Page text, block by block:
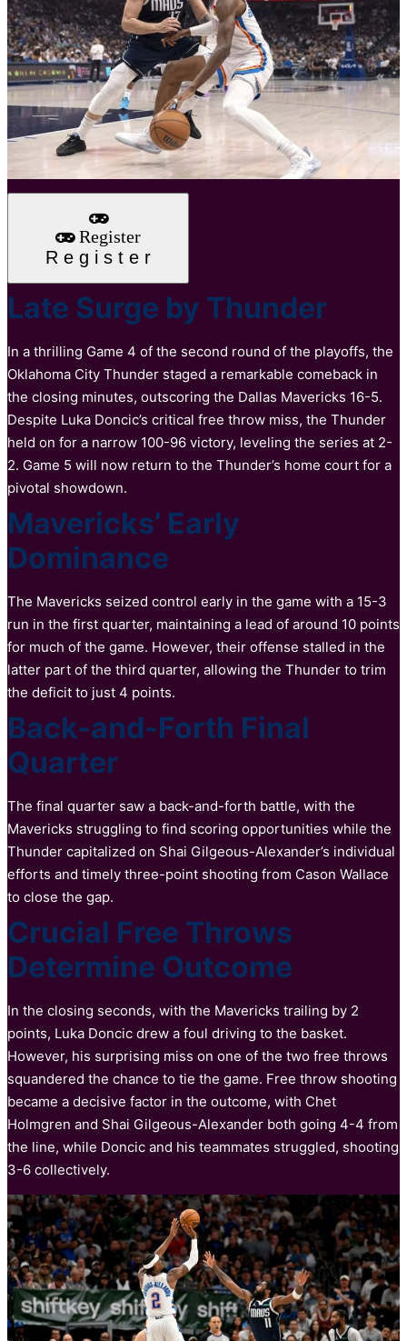
Register
R e g i s t e r
Late Surge by Thunder
In a thrilling Game 4 of the second round of the playoffs, the
Oklahoma City Thunder staged a remarkable comeback in
the closing minutes, outscoring the Dallas Mavericks 16-5.
Despite Luka Doncic’s critical free throw miss, the Thunder
held on for a narrow 100-96 victory, leveling the series at 2-
2. Game 5 will now return to the Thunder’s home court for a
pivotal showdown.
Mavericks’ Early
Dominance
The Mavericks seized control early in the game with a 15-3
run in the first quarter, maintaining a lead of around 10 points
for much of the game. However, their offense stalled in the
latter part of the third quarter, allowing the Thunder to trim
the deficit to just 4 points.
Back-and-Forth Final
Quarter
The final quarter saw a back-and-forth battle, with the
Mavericks struggling to find scoring opportunities while the
Thunder capitalized on Shai Gilgeous-Alexander’s individual
efforts and timely three-point shooting from Cason Wallace
to close the gap.
Crucial Free Throws
Determine Outcome
In the closing seconds, with the Mavericks trailing by 2
points, Luka Doncic drew a foul driving to the basket.
However, his surprising miss on one of the two free throws
squandered the chance to tie the game. Free throw shooting
became a decisive factor in the outcome, with Chet
Holmgren and Shai Gilgeous-Alexander both going 4-4 from
the line, while Doncic and his teammates struggled, shooting
3-6 collectively.